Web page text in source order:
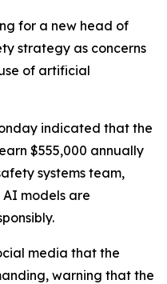
for a new head of
strategy as concerns
of artificial
indicated that the
$555,000 annually
systems team,
models are
media that the
warning that the